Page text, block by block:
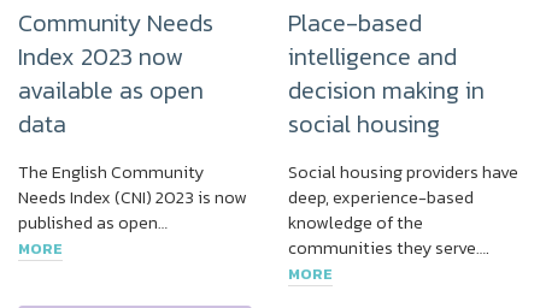
Community Needs
Index 2023 now
available as open
data
The English Community
Needs Index (CNI) 2023 is now
published as open…
MORE
Place-based
intelligence and
decision making in
social housing
Social housing providers have
deep, experience-based
knowledge of the
communities they serve….
MORE